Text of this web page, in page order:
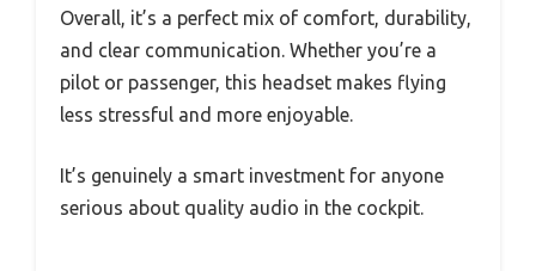
Overall, it’s a perfect mix of comfort, durability,
and clear communication. Whether you’re a
pilot or passenger, this headset makes flying
less stressful and more enjoyable.
It’s genuinely a smart investment for anyone
serious about quality audio in the cockpit.